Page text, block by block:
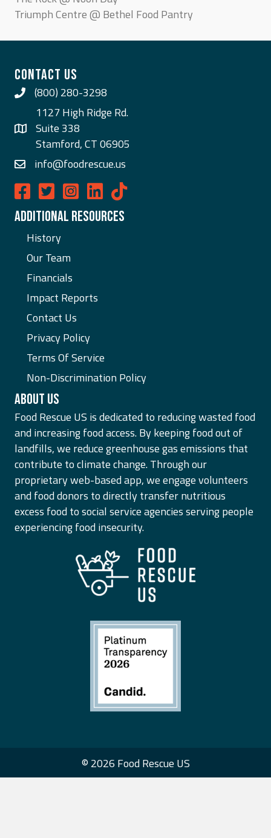
Triumph Centre @ Bethel Food Pantry
CONTACT US
Call Us(800) 280-3298
1127 High Ridge Rd.
Suite 338
Stamford, CT 06905
info@foodrescue.us
Food Rescue US on Facebook
Food Rescue US on Twitter
Food Rescue US on Instagram
Food Rescue US on LinkedIn
ADDITIONAL RESOURCES
History
Our Team
Financials
Impact Reports
Contact Us
Privacy Policy
Terms Of Service
Non-Discrimination Policy
ABOUT US
Food Rescue US is dedicated to reducing wasted food
and increasing food access. By keeping food out of
landfills, we reduce greenhouse gas emissions that
contribute to climate change. Through our
proprietary web-based app, we engage volunteers
and food donors to directly transfer nutritious
excess food to social service agencies serving people
experiencing food insecurity.
© 2026 Food Rescue US